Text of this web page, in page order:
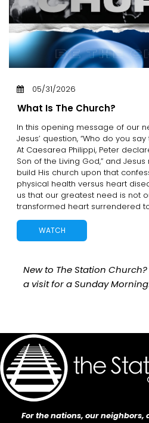
05/31/2026
What Is The Church?
In this opening message of our
Jesus’ question, “Who do you
At Caesarea Philippi, Peter
Son of the Living God,” and
build His church upon that
physical health versus heart
us that our greatest need is not
transformed heart surrendered
WATCH
New to The Station
a visit for a Sunday
For the nations, our neighbors,